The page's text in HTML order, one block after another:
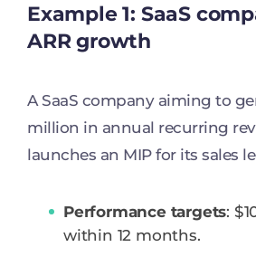
Example 1: SaaS
ARR growth
A SaaS company aiming to
million in annual recurring
launches an MIP for its sales
Performance targets:
within 12 months.